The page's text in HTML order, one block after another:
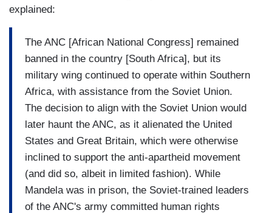
explained:
The ANC [African National Congress] remained
banned in the country [South Africa], but its
military wing continued to operate within Southern
Africa, with assistance from the Soviet Union.
The decision to align with the Soviet Union would
later haunt the ANC, as it alienated the United
States and Great Britain, which were otherwise
inclined to support the anti-apartheid movement
(and did so, albeit in limited fashion). While
Mandela was in prison, the Soviet-trained leaders
of the ANC's army committed human rights